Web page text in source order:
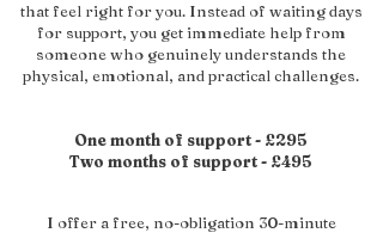
that feel right for you. Instead of waiting days
for support, you get immediate help from
someone who genuinely understands the
physical, emotional, and practical challenges.
One month of support - £295
Two months of support - £495
I offer a free, no-obligation 30-minute